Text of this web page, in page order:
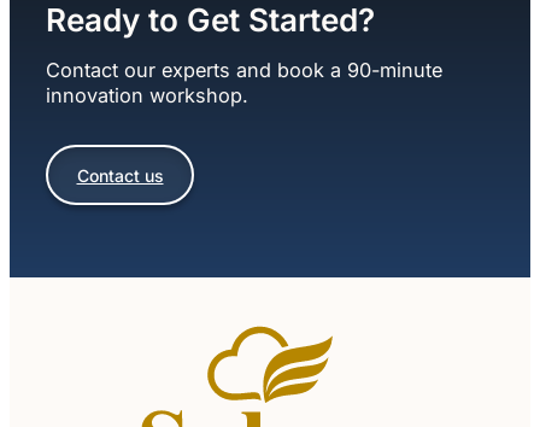
Ready to Get Started?
Contact our experts and book a 90-minute
innovation workshop.
Contact us